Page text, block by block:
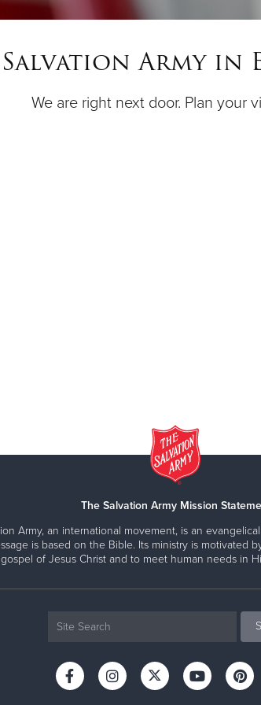
Army in
We are right next door. Plan your
The Salvation Army Mission
Army, an international movement, is an
is based on the Bible. Its ministry is motivated
of Jesus Christ and to meet human needs in